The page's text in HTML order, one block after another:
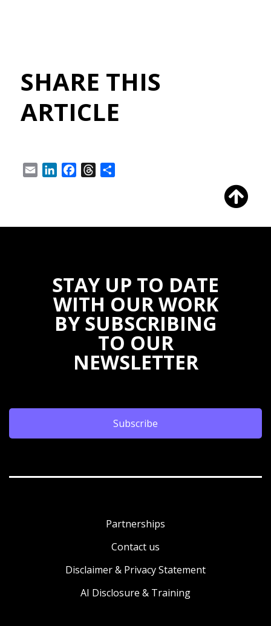
SHARE THIS
ARTICLE
Email LinkedInFacebookThreads
STAY UP TO DATE
WITH OUR WORK
BY SUBSCRIBING
TO OUR
NEWSLETTER
Subscribe
Partnerships
Contact us
Disclaimer & Privacy Statement
AI Disclosure & Training